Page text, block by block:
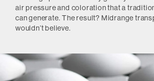
air pressure and coloration that a
can generate. The result? Midrange
wouldn’t believe.